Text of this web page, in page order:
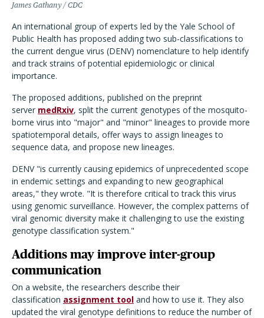
James Gathany / CDC
An international group of experts led by the Yale School of
Public Health has proposed adding two sub-classifications to
the current dengue virus (DENV) nomenclature to help identify
and track strains of potential epidemiologic or clinical
importance.
The proposed additions, published on the preprint
server medRxiv, split the current genotypes of the mosquito-
borne virus into "major" and "minor" lineages to provide more
spatiotemporal details, offer ways to assign lineages to
sequence data, and propose new lineages.
DENV "is currently causing epidemics of unprecedented scope
in endemic settings and expanding to new geographical
areas," they wrote. "It is therefore critical to track this virus
using genomic surveillance. However, the complex patterns of
viral genomic diversity make it challenging to use the existing
genotype classification system."
Additions may improve inter-group
communication
On a website, the researchers describe their
classification assignment tool and how to use it. They also
updated the viral genotype definitions to reduce the number of